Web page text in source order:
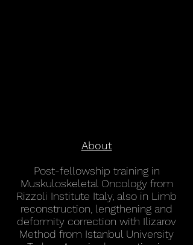
About
Post-fellowship training in
Muskuloskeletal Oncology from
Rizzoli Institute Italy, also in Limb
reconstruction, lengthening and
deformity correction with Ilizarov
Method from Istanbul University